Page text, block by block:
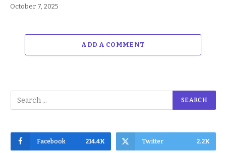
October 7, 2025
ADD A COMMENT
Facebook 214.4K Twitter 2.2K